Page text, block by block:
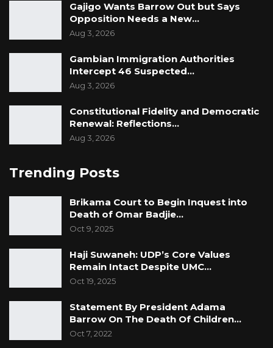
Gajigo Wants Barrow Out but Says
Opposition Needs a New…
Aug 3, 2026
Gambian Immigration Authorities
Intercept 46 Suspected…
Aug 3, 2026
Constitutional Fidelity and Democratic
Renewal: Reflections…
Aug 3, 2026
Trending Posts
Brikama Court to Begin Inquest into
Death of Omar Badjie…
Oct 9, 2025
Haji Suwaneh: UDP’s Core Values
Remain Intact Despite UMC…
Oct 19, 2025
Statement By President Adama
Barrow On The Death Of Children…
Oct 7, 2022